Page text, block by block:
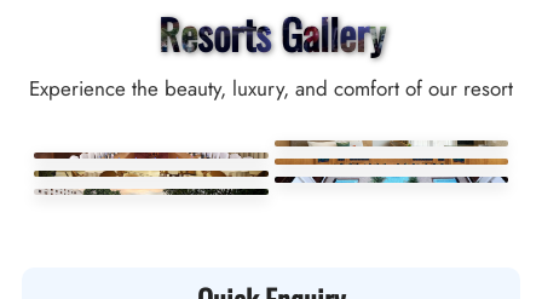
Resorts Gallery
Experience the beauty, luxury, and comfort of our resort